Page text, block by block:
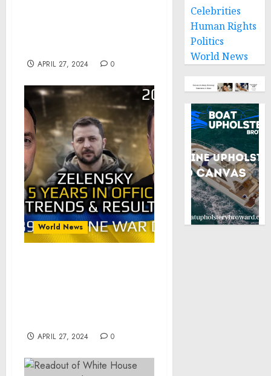
APRIL 27, 2024 0
World News
APRIL 27, 2024 0
Celebrities
Human Rights
Politics
World News